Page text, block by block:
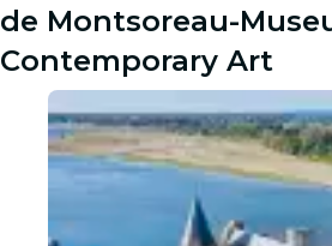
de Montsoreau-
Contemporary Art